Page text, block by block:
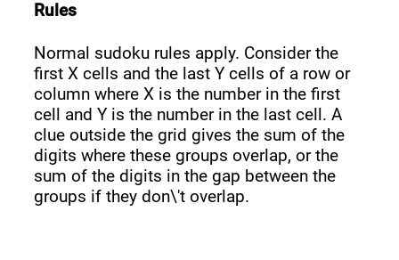
Rules
Normal sudoku rules apply. Consider the
first X cells and the last Y cells of a row or
column where X is the number in the first
cell and Y is the number in the last cell. A
clue outside the grid gives the sum of the
digits where these groups overlap, or the
sum of the digits in the gap between the
groups if they don\'t overlap.